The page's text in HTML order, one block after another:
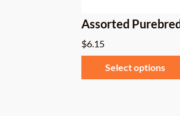
Assorted
$6.15
Select options